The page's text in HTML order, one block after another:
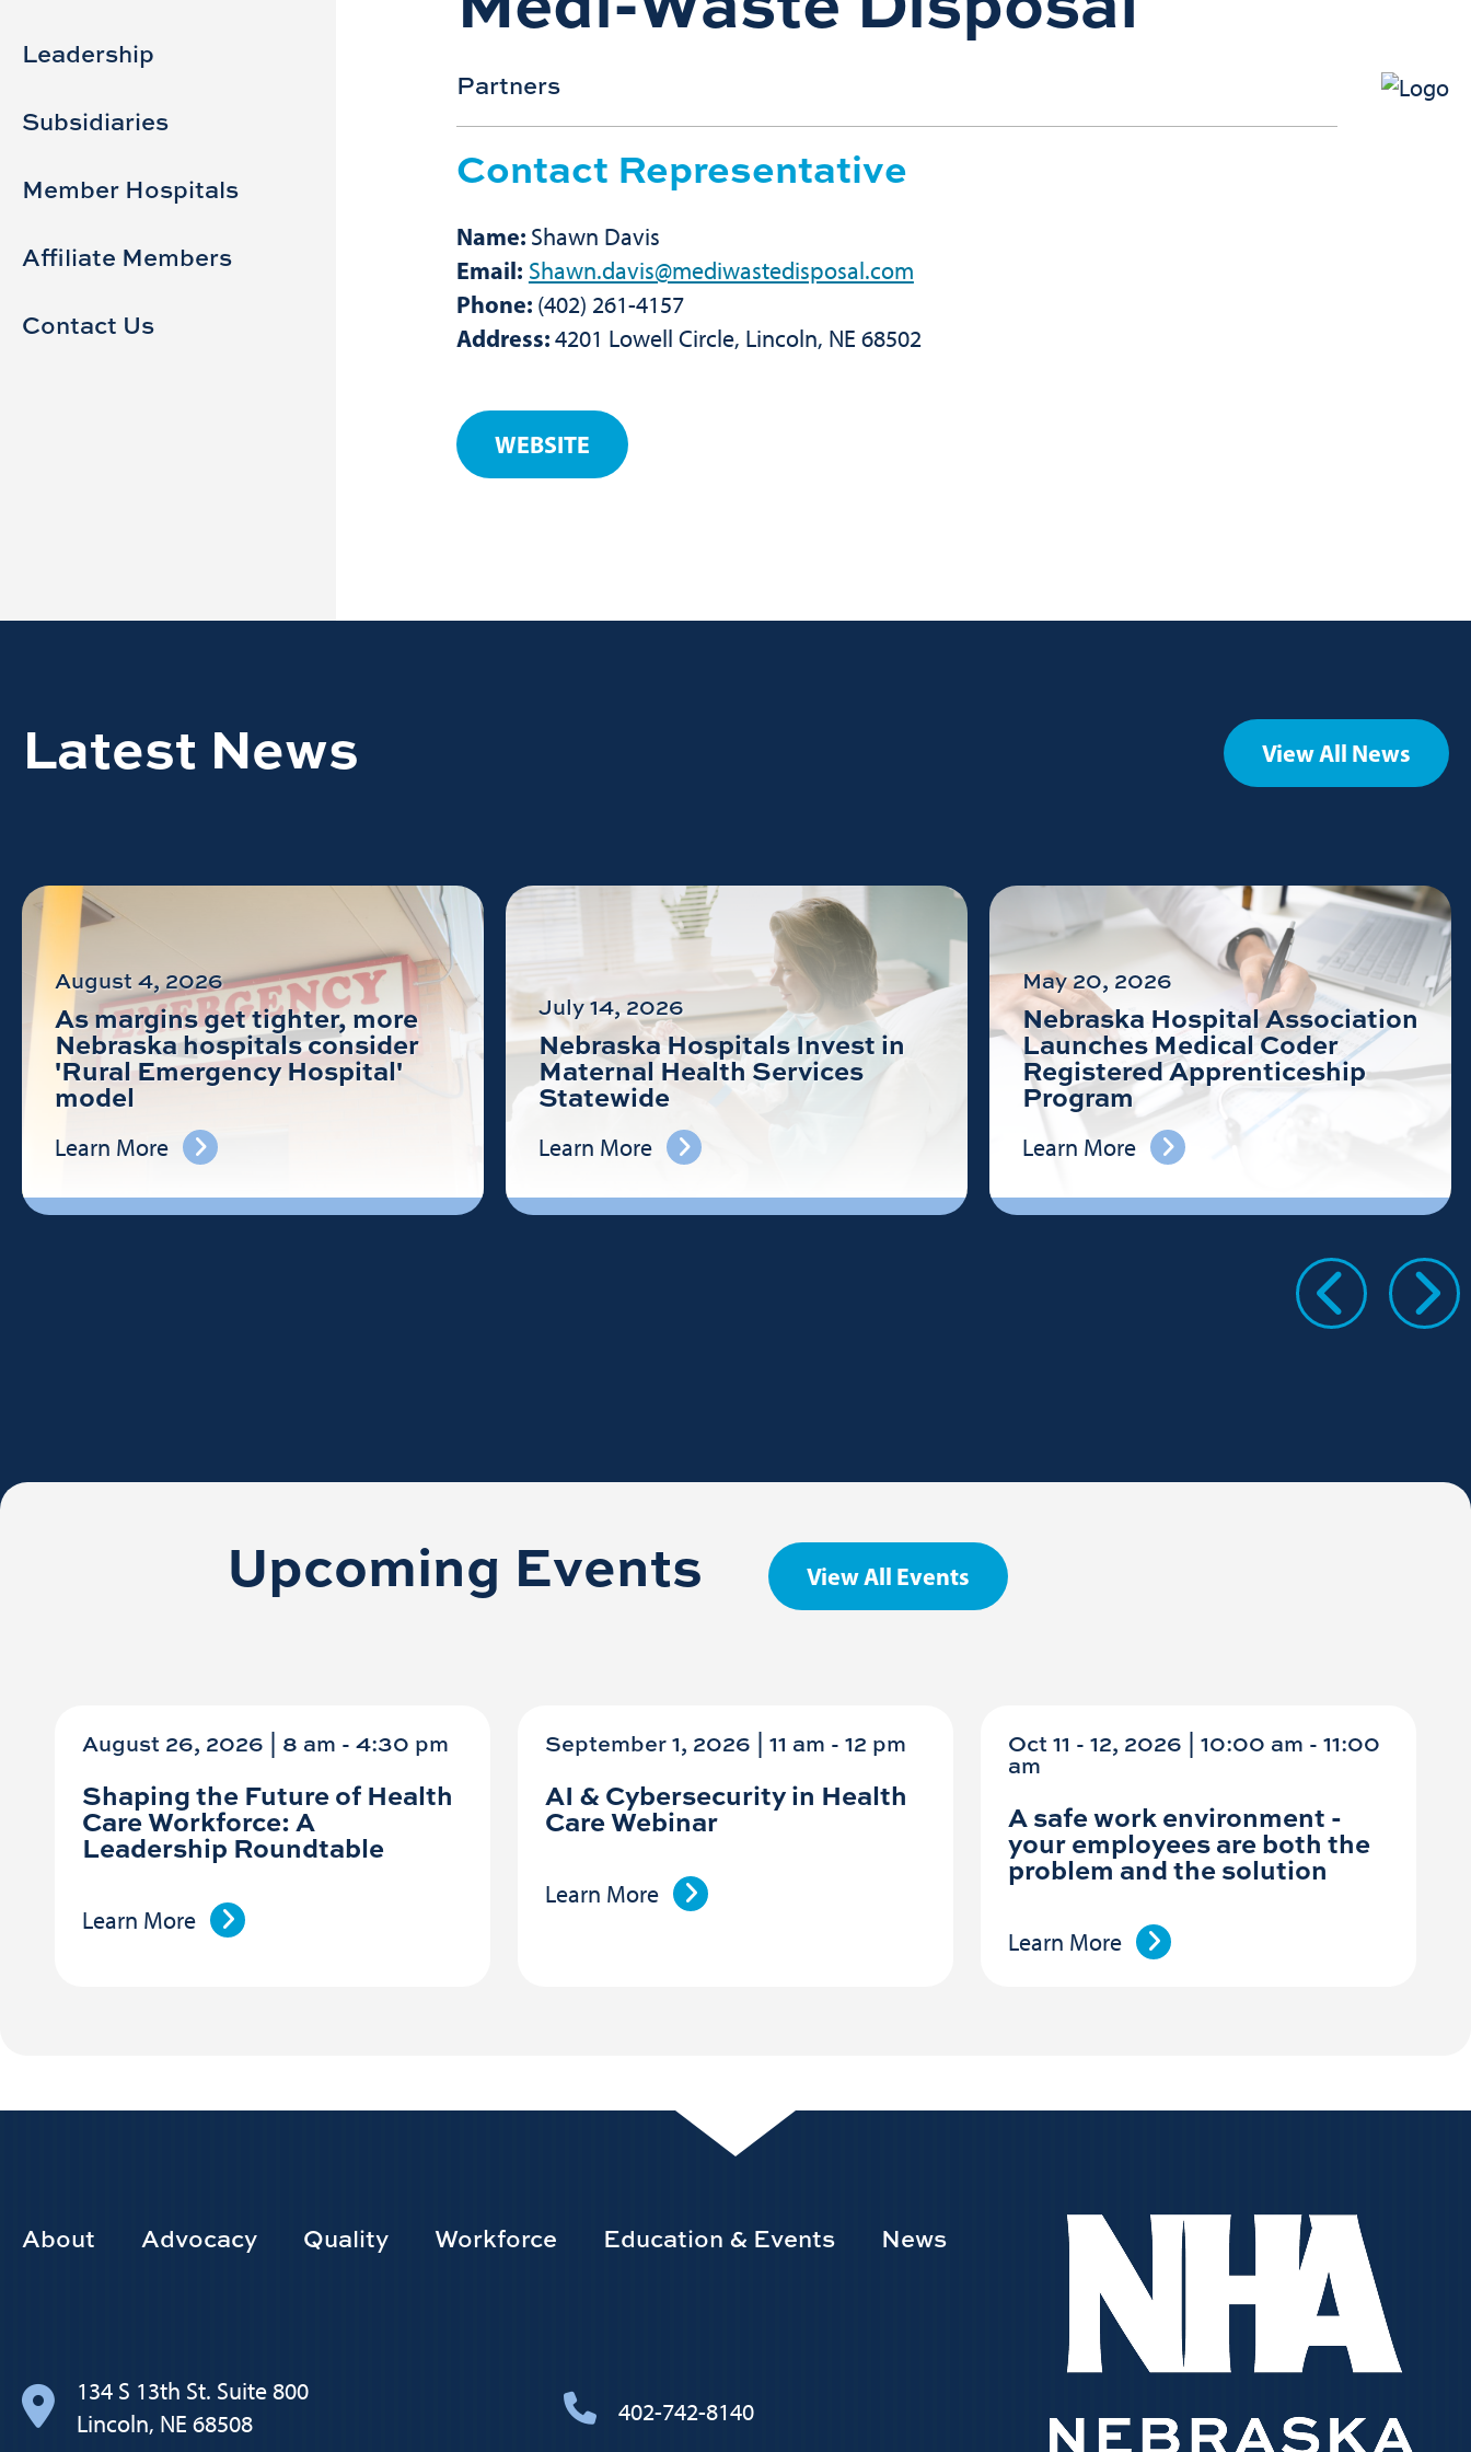
navigation
Leadership
Subsidiaries
Member Hospitals
Affiliate Members
Contact Us
Partners
Contact Representative
Name: Shawn Davis
Email: Shawn.davis@mediwastedisposal.com
Phone: (402) 261-4157
Address:4201 Lowell Circle, Lincoln, NE 68502
WEBSITE
Latest News View All News
August 4, 2026
As margins get tighter, more
Nebraska hospitals consider
'Rural Emergency Hospital'
model
Learn More
July 14, 2026
Nebraska Hospitals Invest in
Maternal Health Services
Statewide
Learn More
May 20, 2026
Nebraska Hospital Association
Launches Medical Coder
Registered Apprenticeship
Program
Learn More
Upcoming Events View All Events
August 26, 2026 | 8 am -4:30 pm
Shaping the Future of Health
Care Workforce: A
Leadership Roundtable
Learn More
September 1, 2026 | 11 am -12 pm
AI & Cybersecurity in Health
Care Webinar
Learn More
Oct 11 - 12, 2026 | 10:00 am - 11:00
am
A safe work environment -
your employees are both the
problem and the solution
Learn More
Footer
About Advocacy Quality Workforce Education & Events News
134 S 13th St. Suite 800
Lincoln, NE 68508
402-742-8140